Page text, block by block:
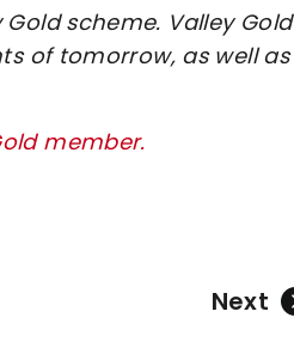
scheme. Valley Gold
of tomorrow, as well as
member.
Next